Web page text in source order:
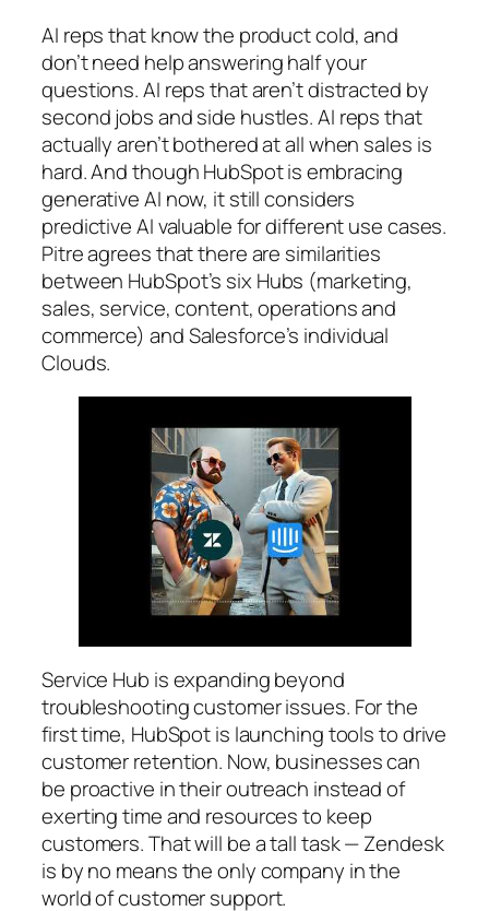
AI reps that know the product cold, and
don’t need help answering half your
questions. AI reps that aren’t distracted by
second jobs and side hustles. AI reps that
actually aren’t bothered at all when sales is
hard. And though HubSpot is embracing
generative AI now, it still considers
predictive AI valuable for different use cases.
Pitre agrees that there are similarities
between HubSpot’s six Hubs (marketing,
sales, service, content, operations and
commerce) and Salesforce’s individual
Clouds.
Service Hub is expanding beyond
troubleshooting customer issues. For the
first time, HubSpot is launching tools to drive
customer retention. Now, businesses can
be proactive in their outreach instead of
exerting time and resources to keep
customers. That will be a tall task — Zendesk
is by no means the only company in the
world of customer support.